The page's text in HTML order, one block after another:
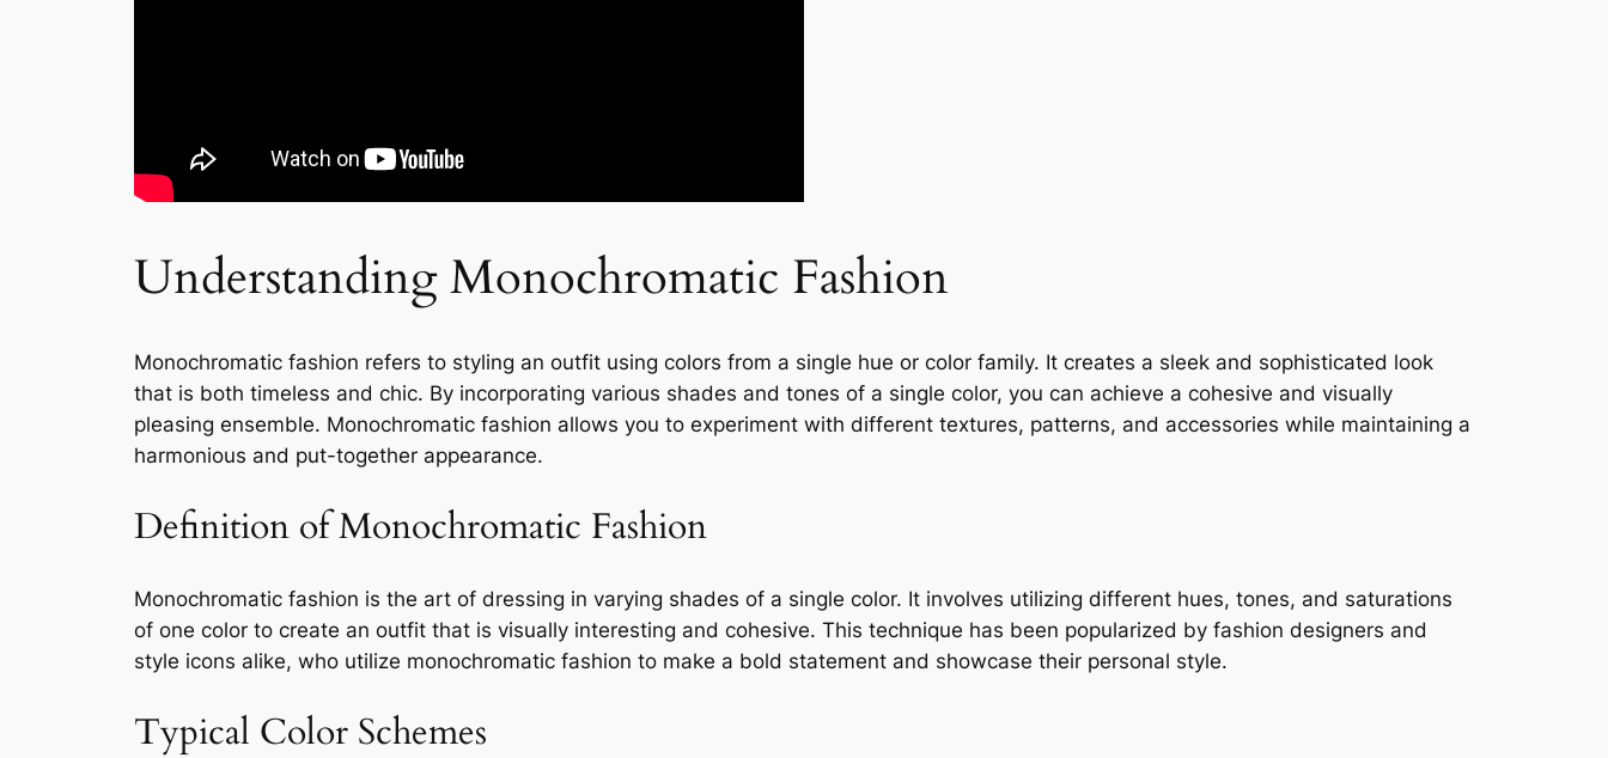
Understanding Monochromatic Fashion
Monochromatic fashion refers to styling an outfit using colors from a single hue or color family. It creates a sleek and sophisticated look
that is both timeless and chic. By incorporating various shades and tones of a single color, you can achieve a cohesive and visually
pleasing ensemble. Monochromatic fashion allows you to experiment with different textures, patterns, and accessories while maintaining a
harmonious and put-together appearance.
Definition of Monochromatic Fashion
Monochromatic fashion is the art of dressing in varying shades of a single color. It involves utilizing different hues, tones, and saturations
of one color to create an outfit that is visually interesting and cohesive. This technique has been popularized by fashion designers and
style icons alike, who utilize monochromatic fashion to make a bold statement and showcase their personal style.
Typical Color Schemes